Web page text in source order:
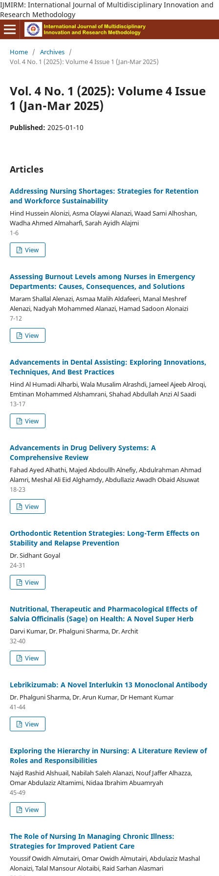
IJMIRM: International Journal of Multidisciplinary Innovation and
Research Methodology
Home / Archives /
Vol. 4 No. 1 (2025): Volume 4 Issue 1 (Jan-Mar 2025)
Vol. 4 No. 1 (2025): Volume 4 Issue
1 (Jan-Mar 2025)
Published: 2025-01-10
Articles
Addressing Nursing Shortages: Strategies for Retention
and Workforce Sustainability
Hind Hussein Alonizi, Asma Olaywi Alanazi, Waad Sami Alhoshan,
Wadha Ahmed Almaharfi, Sarah Ayidh Alajmi
1-6
View
Assessing Burnout Levels among Nurses in Emergency
Departments: Causes, Consequences, and Solutions
Maram Shallal Alenazi, Asmaa Malih Aldafeeri, Manal Meshref
Alenazi, Nadyah Mohammed Alanazi, Hamad Sadoon Alonaizi
7-12
View
Advancements in Dental Assisting: Exploring Innovations,
Techniques, And Best Practices
Hind Al Humadi Alharbi, Wala Musalim Alrashdi, Jameel Ajeeb Alroqi,
Emtinan Mohammed Alshamrani, Shahad Abdullah Anzi Al Saadi
13-17
View
Advancements in Drug Delivery Systems: A
Comprehensive Review
Fahad Ayed Alhathi, Majed Abdoullh Alnefiy, Abdulrahman Ahmad
Alamri, Meshal Ali Eid Alghamdy, Abdullaziz Awadh Obaid Alsuwat
18-23
View
Orthodontic Retention Strategies: Long-Term Effects on
Stability and Relapse Prevention
Dr. Sidhant Goyal
24-31
View
Nutritional, Therapeutic and Pharmacological Effects of
Salvia Officinalis (Sage) on Health: A Novel Super Herb
Darvi Kumar, Dr. Phalguni Sharma, Dr. Archit
32-40
View
Lebrikizumab: A Novel Interlukin 13 Monoclonal Antibody
Dr. Phalguni Sharma, Dr. Arun Kumar, Dr Hemant Kumar
41-44
View
Exploring the Hierarchy in Nursing: A Literature Review of
Roles and Responsibilities
Najd Rashid Alshuail, Nabilah Saleh Alanazi, Nouf Jaffer Alhazza,
Omar Abdulaziz Altamimi, Nidaa Ibrahim Abuamryah
45-49
View
The Role of Nursing In Managing Chronic Illness:
Strategies for Improved Patient Care
Youssif Owidh Almutairi, Omar Owidh Almutairi, Abdulaziz Mashal
Alonaizi, Talal Mansour Alotaibi, Raid Sarhan Alasmari